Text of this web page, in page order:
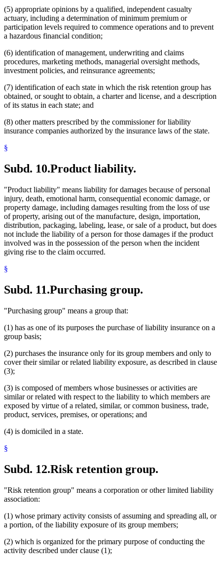
(5) appropriate opinions by a qualified, independent casualty
actuary, including a determination of minimum premium or
participation levels required to commence operations and to prevent
a hazardous financial condition;
(6) identification of management, underwriting and claims
procedures, marketing methods, managerial oversight methods,
investment policies, and reinsurance agreements;
(7) identification of each state in which the risk retention group has
obtained, or sought to obtain, a charter and license, and a description
of its status in each state; and
(8) other matters prescribed by the commissioner for liability
insurance companies authorized by the insurance laws of the state.
§
Subd. 10.Product liability.
"Product liability" means liability for damages because of personal
injury, death, emotional harm, consequential economic damage, or
property damage, including damages resulting from the loss of use
of property, arising out of the manufacture, design, importation,
distribution, packaging, labeling, lease, or sale of a product, but does
not include the liability of a person for those damages if the product
involved was in the possession of the person when the incident
giving rise to the claim occurred.
§
Subd. 11.Purchasing group.
"Purchasing group" means a group that:
(1) has as one of its purposes the purchase of liability insurance on a
group basis;
(2) purchases the insurance only for its group members and only to
cover their similar or related liability exposure, as described in clause
(3);
(3) is composed of members whose businesses or activities are
similar or related with respect to the liability to which members are
exposed by virtue of a related, similar, or common business, trade,
product, services, premises, or operations; and
(4) is domiciled in a state.
§
Subd. 12.Risk retention group.
"Risk retention group" means a corporation or other limited liability
association:
(1) whose primary activity consists of assuming and spreading all, or
a portion, of the liability exposure of its group members;
(2) which is organized for the primary purpose of conducting the
activity described under clause (1);